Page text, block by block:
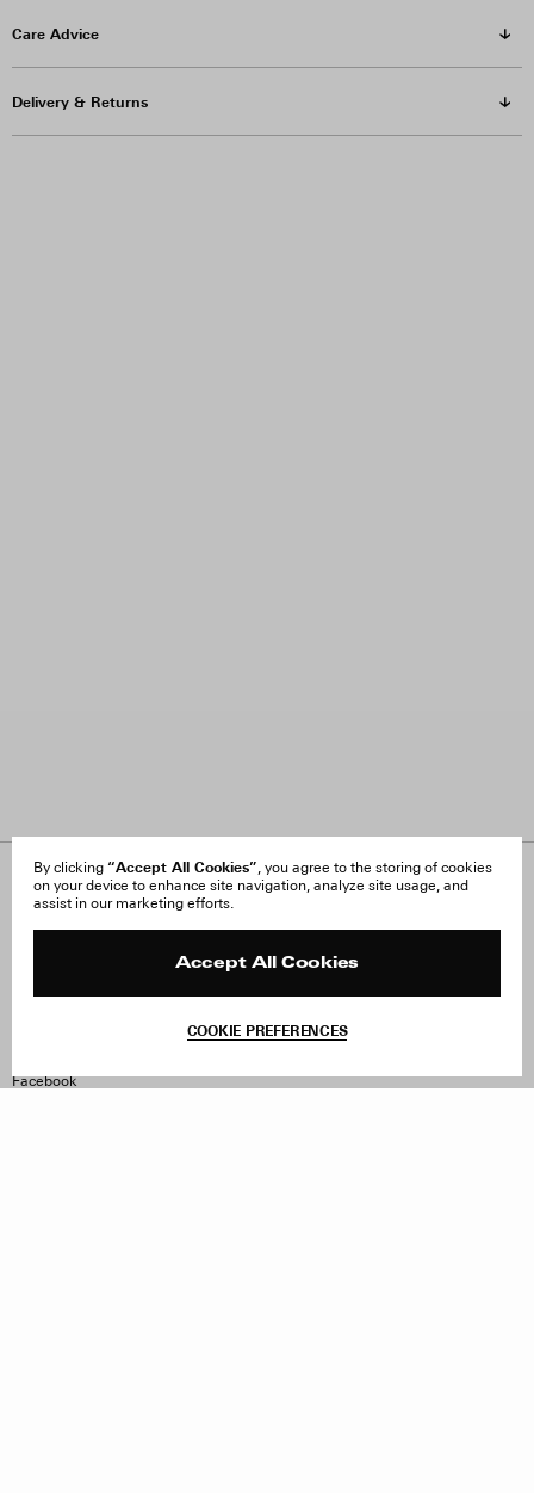
Care Advice
Delivery & Returns
By clicking “Accept All Cookies”, you agree to the storing of cookies
on your device to enhance site navigation, analyze site usage, and
assist in our marketing efforts.
Accept All Cookies
COOKIE PREFERENCES
About Us
FAQ
Site Reviews
Withdraw Order
Facebook